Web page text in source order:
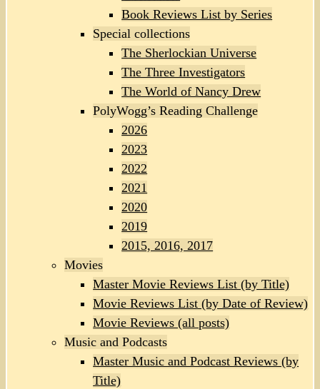
Book Reviews List by Series
Special collections
The Sherlockian Universe
The Three Investigators
The World of Nancy Drew
PolyWogg’s Reading Challenge
2026
2023
2022
2021
2020
2019
2015, 2016, 2017
Movies
Master Movie Reviews List (by Title)
Movie Reviews List (by Date of Review)
Movie Reviews (all posts)
Music and Podcasts
Master Music and Podcast Reviews (by
Title)